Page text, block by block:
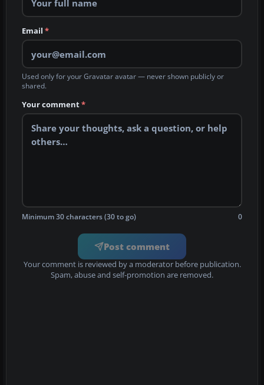
Email *
Used only for your Gravatar avatar — never shown publicly or
shared.
Your comment*
Minimum 30 characters (30 to go) 0
Post comment
Your comment is reviewed by a moderator before publication.
Spam, abuse and self-promotion are removed.